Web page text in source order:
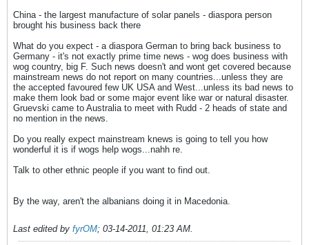
China - the largest manufacture of solar panels - diaspora person
brought his business back there
What do you expect - a diaspora German to bring back business to
Germany - it's not exactly prime time news - wog does business with
wog country, big F. Such news doesn't and wont get covered because
mainstream news do not report on many countries...unless they are
the accepted favoured few UK USA and West...unless its bad news to
make them look bad or some major event like war or natural disaster.
Gruevski came to Australia to meet with Rudd - 2 heads of state and
no mention in the news.
Do you really expect mainstream knews is going to tell you how
wonderful it is if wogs help wogs...nahh re.
Talk to other ethnic people if you want to find out.
By the way, aren't the albanians doing it in Macedonia.
Last edited by fyrOM; 03-14-2011, 01:23 AM.